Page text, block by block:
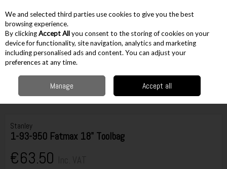
Skip to content
Menu Account
Storage Toolboxes
Stanley 1-93-950 Fatmax 18"
Toolbag
Stanley
1-93-950 Fatmax 18" Toolbag
€63.50
We and selected third parties use cookies to give you the best
browsing experience.
By clickingAccept Allyou consent to the storing of cookies on your
device for functionality, site navigation, analytics and marketing
including personalised ads and content. You can adjust your
preferences at any time.
Manage Accept all